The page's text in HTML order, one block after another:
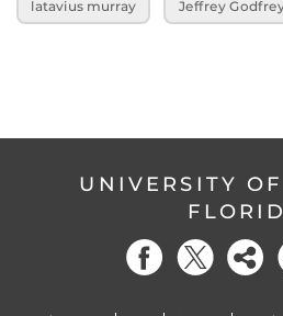
latavius murray Jeffrey
UNIVERSITY